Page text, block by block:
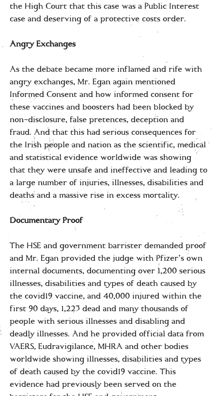
the High Court that this case was a Public Interest
case and deserving of a protective costs order.
Angry Exchanges
As the debate became more inflamed and rife with
angry exchanges, Mr. Egan again mentioned
Informed Consent and how informed consent for
these vaccines and boosters had been blocked by
non-disclosure, false pretences, deception and
fraud. And that this had serious consequences for
the Irish people and nation as the scientific, medical
and statistical evidence worldwide was showing
that they were unsafe and ineffective and leading to
a large number of injuries, illnesses, disabilities and
deaths and a massive rise in excess mortality.
Documentary Proof
The HSE and government barrister demanded proof
and Mr. Egan provided the judge with Pfizer’s own
internal documents, documenting over 1,200 serious
illnesses, disabilities and types of death caused by
the covid19 vaccine, and 40,000 injured within the
first 90 days, 1,223 dead and many thousands of
people with serious illnesses and disabling and
deadly illnesses. And he provided official data from
VAERS, Eudravigilance, MHRA and other bodies
worldwide showing illnesses, disabilities and types
of death caused by the covid19 vaccine. This
evidence had previously been served on the